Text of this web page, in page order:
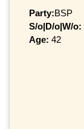
Party:BSP
S/o|D/o|W/o:
Age: 42